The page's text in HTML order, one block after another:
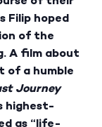
Filip hoped
of the
A film about
of a humble
Journey
highest-
as “life-